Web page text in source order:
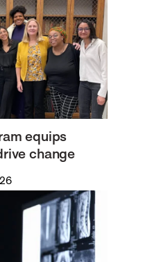
equips
change